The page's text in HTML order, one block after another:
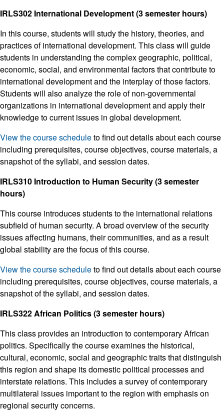
IRLS302 International Development (3 semester hours)
In this course, students will study the history, theories, and
practices of international development. This class will guide
students in understanding the complex geographic, political,
economic, social, and environmental factors that contribute to
international development and the interplay of those factors.
Students will also analyze the role of non-governmental
organizations in international development and apply their
knowledge to current issues in global development.
View the course scheduleto find out details about each course
including prerequisites, course objectives, course materials, a
snapshot of the syllabi, and session dates.
IRLS310 Introduction to Human Security (3 semester
hours)
This course introduces students to the international relations
subfield of human security. A broad overview of the security
issues affecting humans, their communities, and as a result
global stability are the focus of this course.
View the course scheduleto find out details about each course
including prerequisites, course objectives, course materials, a
snapshot of the syllabi, and session dates.
IRLS322 African Politics (3 semester hours)
This class provides an introduction to contemporary African
politics. Specifically the course examines the historical,
cultural, economic, social and geographic traits that distinguish
this region and shape its domestic political processes and
interstate relations. This includes a survey of contemporary
multilateral issues important to the region with emphasis on
regional security concerns.